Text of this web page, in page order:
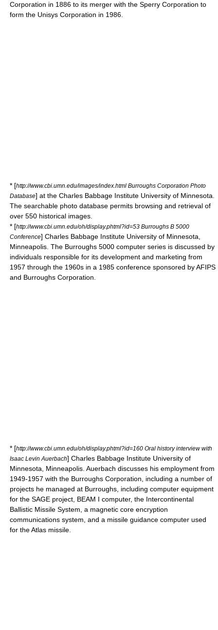
Corporation in 1886 to its merger with the Sperry Corporation to
form the Unisys Corporation in 1986.
* [http://www.cbi.umn.edu/images/index.html Burroughs Corporation Photo
Database] at the Charles Babbage Institute University of Minnesota.
The searchable photo database permits browsing and retrieval of
over 550 historical images.
* [http://www.cbi.umn.edu/oh/display.phtml?id=53 Burroughs B 5000
Conference] Charles Babbage Institute University of Minnesota,
Minneapolis. The Burroughs 5000 computer series is discussed by
individuals responsible for its development and marketing from
1957 through the 1960s in a 1985 conference sponsored by AFIPS
and Burroughs Corporation.
* [http://www.cbi.umn.edu/oh/display.phtml?id=160 Oral history interview with
Isaac Levin Auerbach] Charles Babbage Institute University of
Minnesota, Minneapolis. Auerbach discusses his employment from
1949-1957 with the Burroughs Corporation, including a number of
projects he managed at Burroughs, including computer equipment
for the SAGE project, BEAM I computer, the Intercontinental
Ballistic Missile System, a magnetic core encryption
communications system, and a missile guidance computer used
for the Atlas missile.